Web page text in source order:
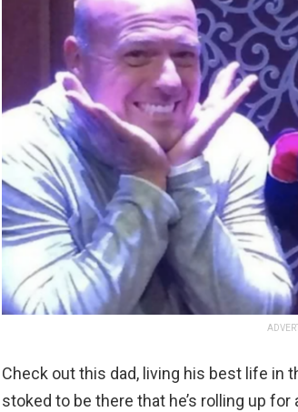
Check out this dad, living his best life in
stoked to be there that he’s rolling up